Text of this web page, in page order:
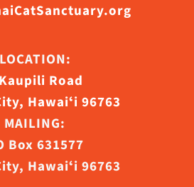
LOCATION:
Road
Hawaiʻi 96763
MAILING:
Box 631577
Hawaiʻi 96763